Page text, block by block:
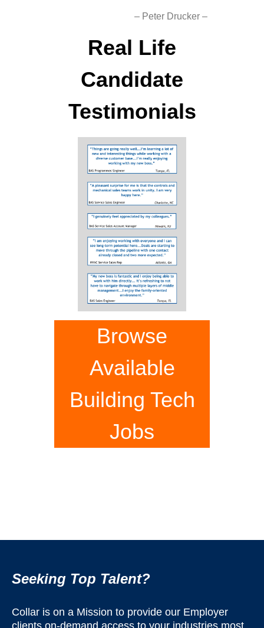
– Peter Drucker –
Real Life
Candidate
Testimonials
Browse
Available
Building Tech
Jobs
Seeking Top Talent?
Collar is on a Mission to provide our Employer